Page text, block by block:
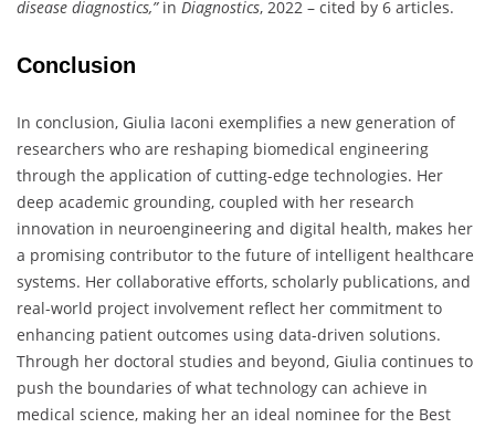
disease diagnostics,”in Diagnostics, 2022 – cited by 6 articles.
Conclusion
In conclusion, Giulia Iaconi exemplifies a new generation of
researchers who are reshaping biomedical engineering
through the application of cutting-edge technologies. Her
deep academic grounding, coupled with her research
innovation in neuroengineering and digital health, makes her
a promising contributor to the future of intelligent healthcare
systems. Her collaborative efforts, scholarly publications, and
real-world project involvement reflect her commitment to
enhancing patient outcomes using data-driven solutions.
Through her doctoral studies and beyond, Giulia continues to
push the boundaries of what technology can achieve in
medical science, making her an ideal nominee for the Best